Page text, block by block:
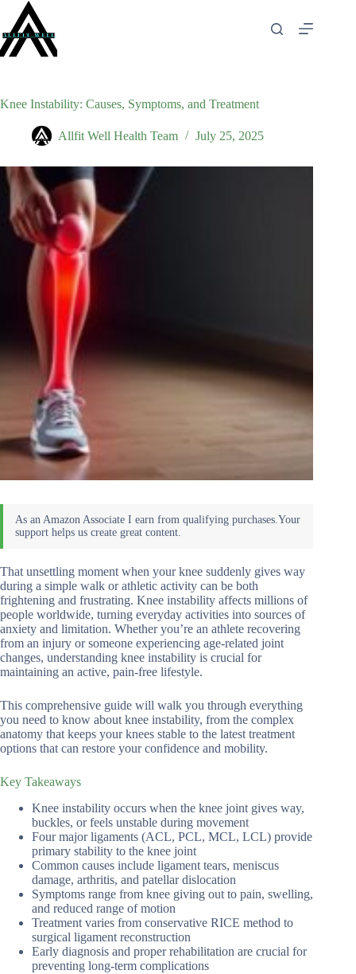
content
Knee Instability: Causes, Symptoms, and Treatment
Allfit Well Health Team July 25, 2025
That unsettling moment when your knee suddenly gives way
during a simple walk or athletic activity can be both
frightening and frustrating. Knee instability affects millions of
people worldwide, turning everyday activities into sources of
anxiety and limitation. Whether you’re an athlete recovering
from an injury or someone experiencing age-related joint
changes, understanding knee instability is crucial for
maintaining an active, pain-free lifestyle.
This comprehensive guide will walk you through everything
you need to know about knee instability, from the complex
anatomy that keeps your knees stable to the latest treatment
options that can restore your confidence and mobility.
Key Takeaways
Knee instability occurs when the knee joint gives way,
buckles, or feels unstable during movement
Four major ligaments (ACL, PCL, MCL, LCL) provide
primary stability to the knee joint
Common causes include ligament tears, meniscus
damage, arthritis, and patellar dislocation
Symptoms range from knee giving out to pain, swelling,
and reduced range of motion
Treatment varies from conservative RICE method to
surgical ligament reconstruction
Early diagnosis and proper rehabilitation are crucial for
preventing long-term complications